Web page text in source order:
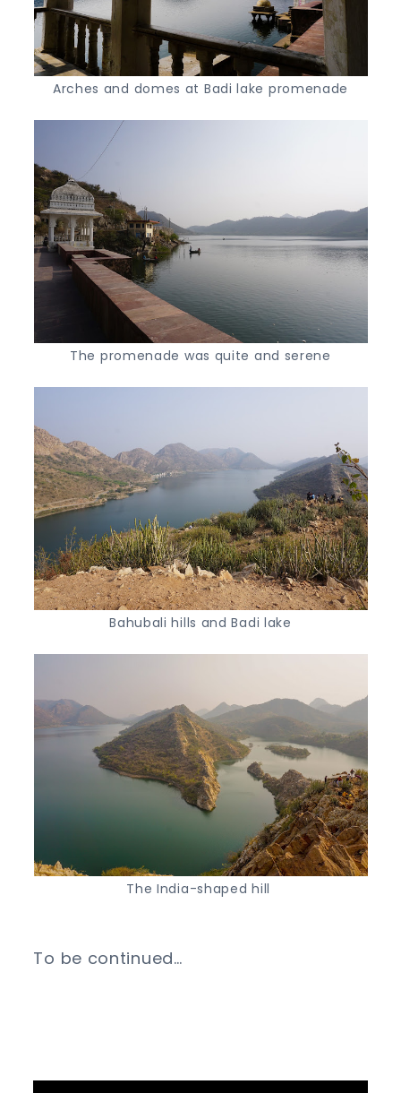
Arches and domes at Badi lake promenade
The promenade was quite and serene
Bahubali hills and Badi lake
The India-shaped hill
To be continued…